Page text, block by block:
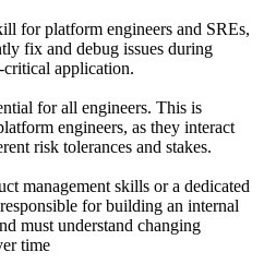
for platform engineers and SREs,
fix and debug issues during
application.
for all engineers. This is
engineers, as they interact
risk tolerances and stakes.
management skills or a dedicated
for building an internal
must understand changing
time